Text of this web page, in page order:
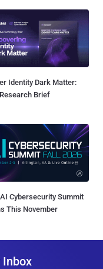
Identity Dark Matter:
Brief
Cybersecurity Summit
This November
Inbox